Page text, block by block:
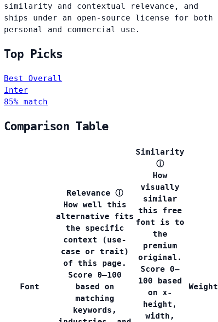
similarity and contextual relevance, and
ships under an open-source license for both
personal and commercial use.
Top Picks
Best Overall
Inter
85% match
Comparison Table
Font
Relevance ⓘ
How well this
alternative fits
the specific
context (use-
case or trait)
of this page.
Score 0–100
based on
matching
keywords,
Similarity
ⓘ
How
visually
similar
this free
font is to
the
premium
original.
Score 0–
100 based
on x-
height,
width,